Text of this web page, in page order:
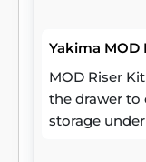
Yakima MOD
MOD Riser
the drawer to
storage